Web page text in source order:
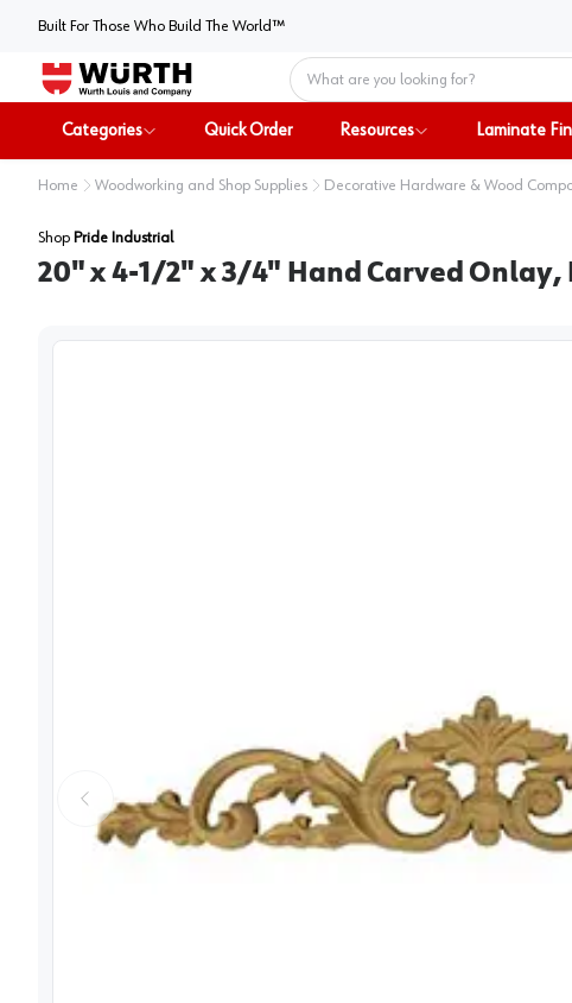
Built For Those Who Build The World™
Home
Categories Quick Order Resources Laminate
Home Woodworking and Shop Supplies Decorative Hardware & Wood
Shop Pride Industrial
20" x 4-1/2" x 3/4" Hand Carved Onlay,